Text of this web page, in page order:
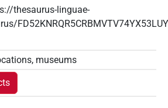
thesaurus-linguae-
FD52KNRQR5CRBMVTV74YX53LUY
museums